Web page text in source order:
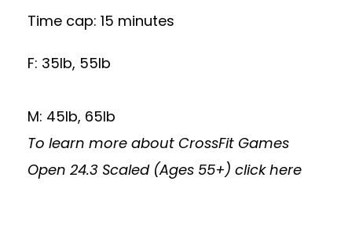
Time cap: 15 minutes
F: 35lb, 55lb
M: 45lb, 65lb
To learn more about CrossFit Games
Open 24.3 Scaled (Ages 55+) click here